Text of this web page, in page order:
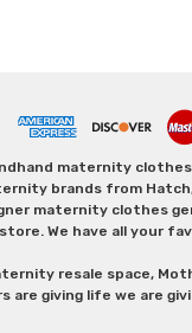
maternity
brands from
maternity clothes
We have all your
resale space,
are giving life we are